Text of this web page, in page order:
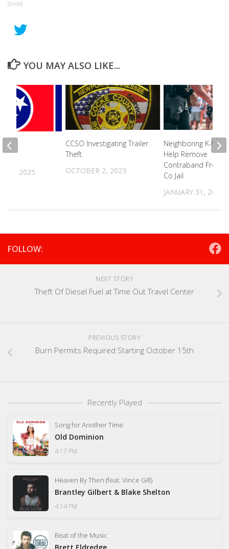
SHARE
YOU MAY ALSO LIKE...
CCSO Investigating Trailer
Theft
OCTOBER 2, 2023
Neighboring K-9
Help Remove
Contraband From
Co Jail
JANUARY 31, 2023
8, 2025
FOLLOW:
NEXT STORY
Theft Of Diesel Fuel at Time Out Travel Center
PREVIOUS STORY
Burn Permits Required Starting October 15th
Recently Played
Song for Another Time
Old Dominion
4:17 PM
Heaven By Then (feat. Vince Gill)
Brantley Gilbert & Blake Shelton
4:14 PM
Beat of the Music